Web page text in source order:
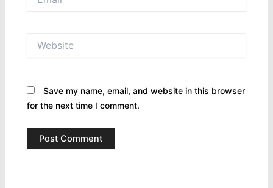
Save my name, email, and website in this browser
for the next time I comment.